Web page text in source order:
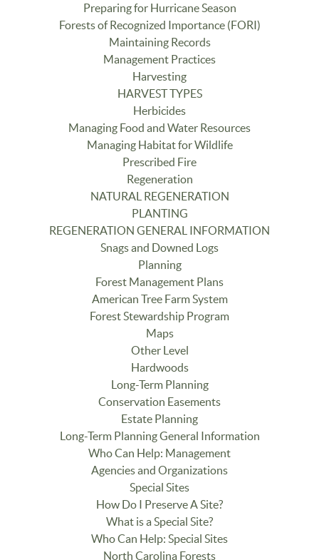
Preparing for Hurricane Season
Forests of Recognized Importance (FORI)
Maintaining Records
Management Practices
Harvesting
HARVEST TYPES
Herbicides
Managing Food and Water Resources
Managing Habitat for Wildlife
Prescribed Fire
Regeneration
NATURAL REGENERATION
PLANTING
REGENERATION GENERAL INFORMATION
Snags and Downed Logs
Planning
Forest Management Plans
American Tree Farm System
Forest Stewardship Program
Maps
Other Level
Hardwoods
Long-Term Planning
Conservation Easements
Estate Planning
Long-Term Planning General Information
Who Can Help: Management
Agencies and Organizations
Special Sites
How Do I Preserve A Site?
What is a Special Site?
Who Can Help: Special Sites
North Carolina Forests